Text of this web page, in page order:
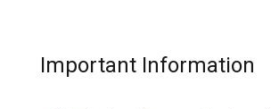
Important Information